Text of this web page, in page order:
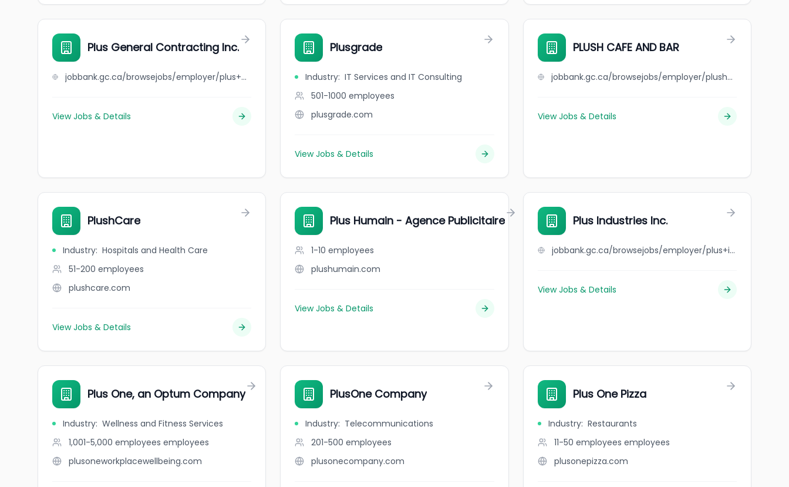
Plus General Contracting Inc.
jobbank.gc.ca/browsejobs/employer/plus+general+contracting+inc./ca
View Jobs & Details
Plusgrade
Industry: IT Services and IT Consulting
501-1000 employees
plusgrade.com
View Jobs & Details
PLUSH CAFE AND BAR
jobbank.gc.ca/browsejobs/employer/plush+cafe+and+bar/ca
View Jobs & Details
PlushCare
Industry: Hospitals and Health Care
51-200 employees
plushcare.com
View Jobs & Details
Plus Humain - Agence Publicitaire
1-10 employees
plushumain.com
View Jobs & Details
Plus Industries Inc.
jobbank.gc.ca/browsejobs/employer/plus+industries+inc./ca
View Jobs & Details
Plus One, an Optum Company
Industry: Wellness and Fitness Services
1,001-5,000 employees employees
plusoneworkplacewellbeing.com
PlusOne Company
Industry: Telecommunications
201-500 employees
plusonecompany.com
Plus One Pizza
Industry: Restaurants
11-50 employees employees
plusonepizza.com